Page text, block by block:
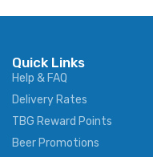
Quick Links
Help & FAQ
Delivery Rates
TBG Reward Points
Beer Promotions